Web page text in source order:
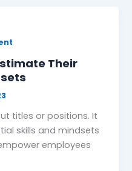
Their
titles or positions. It
skills and mindsets
employees